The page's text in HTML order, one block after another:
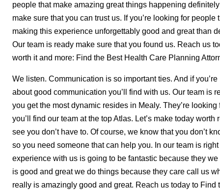
people that make amazing great things happening
make sure that you can trust us. If you’re looking for
making this experience unforgettably good and great than
Our team is ready make sure that you found us. Reach us
worth it and more: Find the Best Health Care Planning
We listen. Communication is so important ties. And if
about good communication you’ll find with us. Our team is
you get the most dynamic resides in Mealy. They’re
you’ll find our team at the top Atlas. Let’s make today
see you don’t have to. Of course, we know that you don’t
so you need someone that can help you. In our team is
experience with us is going to be fantastic because they
is good and great we do things because they care call us
really is amazingly good and great. Reach us today to